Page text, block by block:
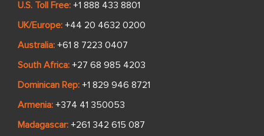
U.S. Toll Free: +1 888 433 8801
UK/Europe: +44 20 4632 0200
Australia: +61 8 7223 0407
South Africa: +27 68 985 4203
Dominican Rep: +1 829 946 8721
Armenia: +374 41 350053
Madagascar: +261 342 615 087